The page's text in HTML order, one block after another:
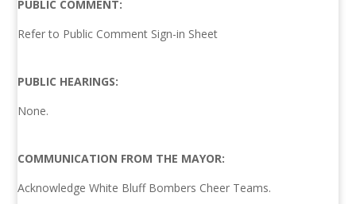
PUBLIC COMMENT:
Refer to Public Comment Sign-in Sheet
PUBLIC HEARINGS:
None.
COMMUNICATION FROM THE MAYOR:
Acknowledge White Bluff Bombers Cheer Teams.